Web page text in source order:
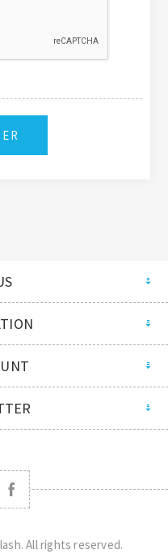
All rights reserved.